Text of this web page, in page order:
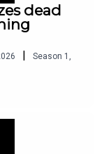
dead
| Season 1